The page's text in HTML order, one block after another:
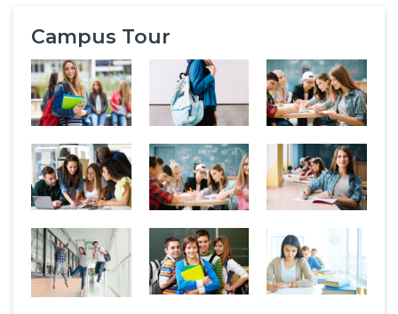
Campus Tour